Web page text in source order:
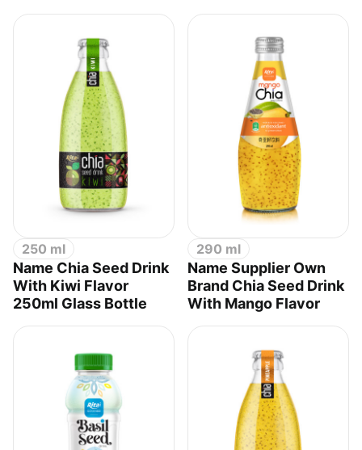
250 ml
Name Chia Seed Drink
With Kiwi Flavor
250ml Glass Bottle
290 ml
Name Supplier Own
Brand Chia Seed Drink
With Mango Flavor